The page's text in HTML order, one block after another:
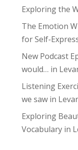
Exploring the
The Emotion
for Self-
New Podcast
would… in
Listening
we saw in
Exploring
Vocabulary in